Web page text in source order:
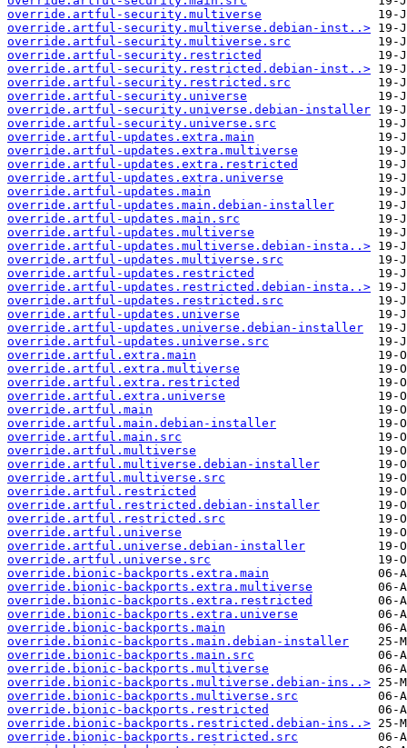
override.artful-security.multiverse
override.artful-security.multiverse.debian-inst..>
override.artful-security.multiverse.src
override.artful-security.restricted
override.artful-security.restricted.debian-inst..>
override.artful-security.restricted.src
override.artful-security.universe
override.artful-security.universe.debian-installer
override.artful-security.universe.src
override.artful-updates.extra.main
override.artful-updates.extra.multiverse
override.artful-updates.extra.restricted
override.artful-updates.extra.universe
override.artful-updates.main
override.artful-updates.main.debian-installer
override.artful-updates.main.src
override.artful-updates.multiverse
override.artful-updates.multiverse.debian-insta..>
override.artful-updates.multiverse.src
override.artful-updates.restricted
override.artful-updates.restricted.debian-insta..>
override.artful-updates.restricted.src
override.artful-updates.universe
override.artful-updates.universe.debian-installer
override.artful-updates.universe.src
override.artful.extra.main
override.artful.extra.multiverse
override.artful.extra.restricted
override.artful.extra.universe
override.artful.main
override.artful.main.debian-installer
override.artful.main.src
override.artful.multiverse
override.artful.multiverse.debian-installer
override.artful.multiverse.src
override.artful.restricted
override.artful.restricted.debian-installer
override.artful.restricted.src
override.artful.universe
override.artful.universe.debian-installer
override.artful.universe.src
override.bionic-backports.extra.main
override.bionic-backports.extra.multiverse
override.bionic-backports.extra.restricted
override.bionic-backports.extra.universe
override.bionic-backports.main
override.bionic-backports.main.debian-installer
override.bionic-backports.main.src
override.bionic-backports.multiverse
override.bionic-backports.multiverse.debian-ins..>
override.bionic-backports.multiverse.src
override.bionic-backports.restricted
override.bionic-backports.restricted.debian-ins..>
override.bionic-backports.restricted.src